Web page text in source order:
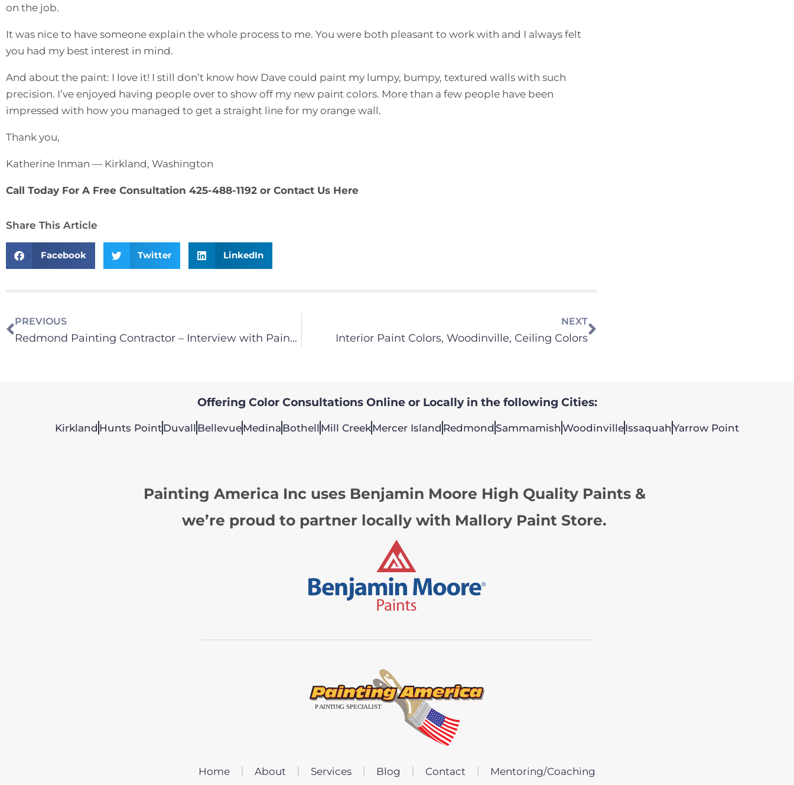
on the job.
It was nice to have someone explain the whole process to me. You were both pleasant to work with and I always felt
you had my best interest in mind.
And about the paint: I love it! I still don’t know how Dave could paint my lumpy, bumpy, textured walls with such
precision. I’ve enjoyed having people over to show off my new paint colors. More than a few people have been
impressed with how you managed to get a straight line for my orange wall.
Thank you,
Katherine Inman — Kirkland, Washington
Call Today For A Free Consultation 425-488-1192 or Contact Us Here
Share This Article
Facebook Twitter LinkedIn
PREVIOUS
Redmond Painting Contractor – Interview with Painting America Co-Owner Dave Rushing
NEXT
Interior Paint Colors, Woodinville, Ceiling Colors
Offering Color Consultations Online or Locally in the following Cities:
Kirkland Hunts PointDuvall BellevueMedina Bothell Mill CreekMercer Island Redmond Sammamish WoodinvilleIssaquah Yarrow Point
Painting America Inc uses Benjamin Moore High Quality Paints &
we’re proud to partner locally with Mallory Paint Store.
Home About Services Blog Contact Mentoring/Coaching